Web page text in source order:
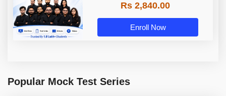
Rs 2,840.00
Enroll Now
Popular Mock Test Series